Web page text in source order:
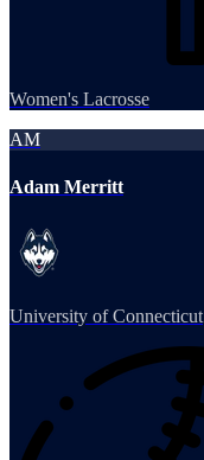
Women's Lacrosse
AM
Adam Merritt
University of Connecticut